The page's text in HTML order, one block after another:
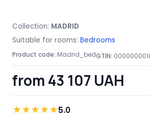
Collection: MADRID
Suitable for rooms: Bedrooms
Product code: Madrid_bedGTIN:
from 43 107 UAH
★★★★★5.0